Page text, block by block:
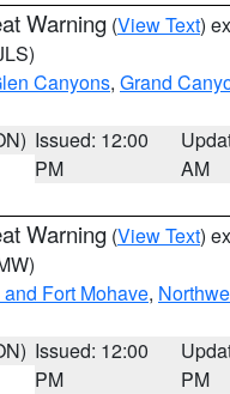
Warning (View Text)
Canyons, Grand
Issued: 12:00
PM
AM
Warning (View Text)
Fort Mohave,
Issued: 12:00
PM
PM